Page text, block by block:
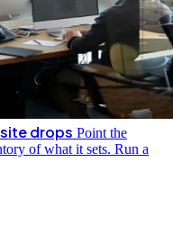
drops Point the
of what it sets. Run a